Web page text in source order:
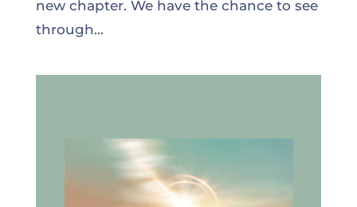
new chapter. We have the chance to see
through...